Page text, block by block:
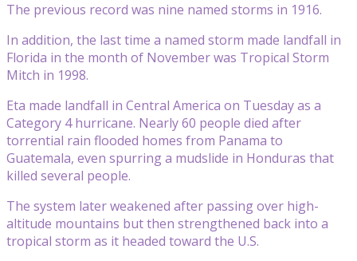
The previous record was nine named storms in 1916.
In addition, the last time a named storm made landfall in
Florida in the month of November was Tropical Storm
Mitch in 1998.
Eta made landfall in Central America on Tuesday as a
Category 4 hurricane. Nearly 60 people died after
torrential rain flooded homes from Panama to
Guatemala, even spurring a mudslide in Honduras that
killed several people.
The system later weakened after passing over high-
altitude mountains but then strengthened back into a
tropical storm as it headed toward the U.S.